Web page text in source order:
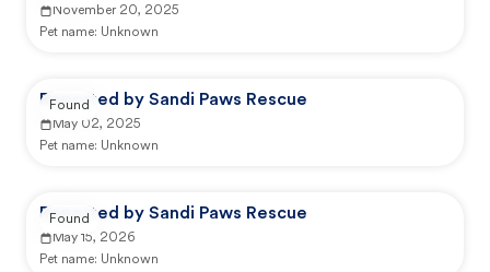
November 20, 2025
Pet name: Unknown
Reported by Sandi Paws Rescue
May 02, 2025
Pet name: Unknown
Found
Reported by Sandi Paws Rescue
May 15, 2026
Pet name: Unknown
Found